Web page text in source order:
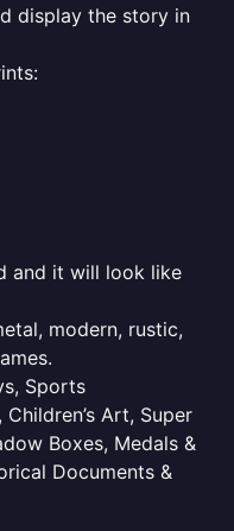
display the story in
and it will look like
modern, rustic,
Sports
Art, Super
Boxes, Medals &
Documents &